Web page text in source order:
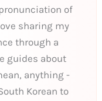
of
sharing my
through a
guides about
anything -
Korean to